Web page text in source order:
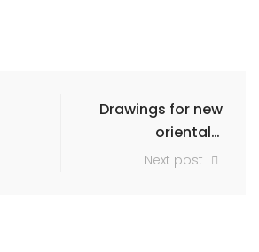
Drawings for new
orientals:
Damascus Cairo
Next post